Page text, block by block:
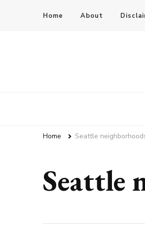
Home About
Home Seattle
Seattle